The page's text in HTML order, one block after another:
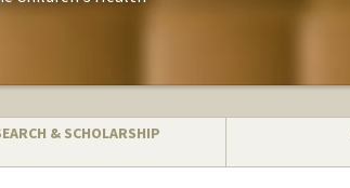
& SCHOLARSHIP